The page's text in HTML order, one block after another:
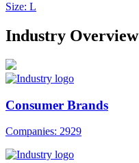
Size: L
Industry Overview
Consumer Brands
Companies: 2929